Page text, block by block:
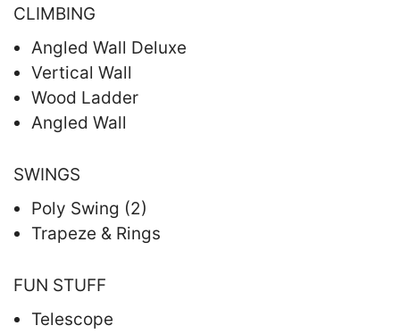
CLIMBING
Angled Wall Deluxe
Vertical Wall
Wood Ladder
Angled Wall
SWINGS
Poly Swing (2)
Trapeze & Rings
FUN STUFF
Telescope